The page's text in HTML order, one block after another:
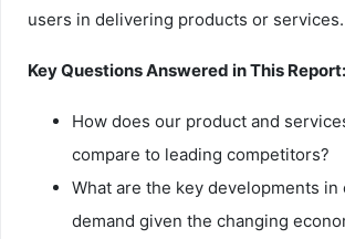
users in delivering products or services.
Key Questions Answered in This Report:
How does our product and
compare to leading competitors?
What are the key developments in
demand given the changing